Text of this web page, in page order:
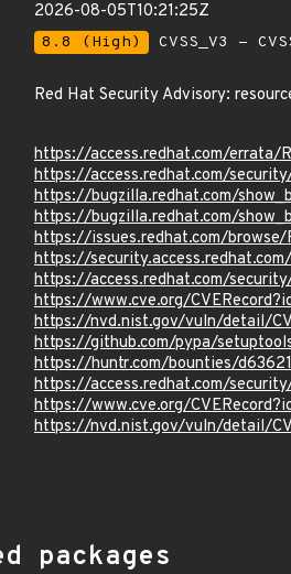
2026-08-05T10:21:25Z
8.8 (High) CVSS_V3 -
Red Hat Security Advisory:
https://access.redhat.com/errata/
https://access.redhat.com/
https://bugzilla.redhat.com/
https://bugzilla.redhat.com/
https://issues.redhat.com/
https://
https://access.redhat.com/
https://www.cve.org/
https://nvd.nist.gov/vuln/detail/
https://github.com/pypa/
https://huntr.com/bounties/
https://access.redhat.com/
https://www.cve.org/
https://nvd.nist.gov/vuln/detail/
packages